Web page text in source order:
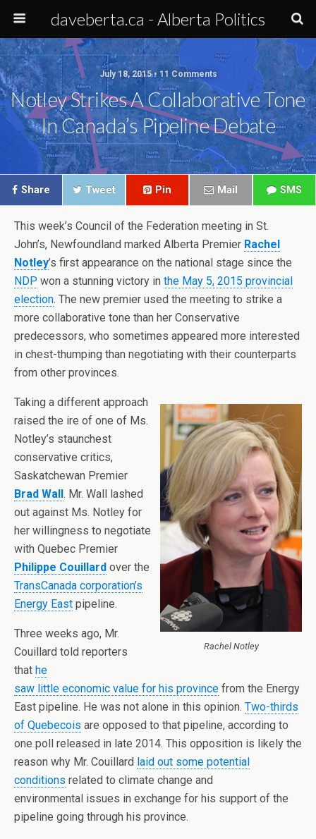
daveberta.ca - Alberta Politics
July 18, 2015 • 11 Comments
Notley Strikes A Collaborative Tone
In Canada’s Pipeline Debate
Share Tweet Pin Mail SMS
This week’s Council of the Federation meeting in St.
John’s, Newfoundland marked Alberta Premier Rachel
Notley’s first appearance on the national stage since the
NDP won a stunning victory in the May 5, 2015 provincial
election. The new premier used the meeting to strike a
more collaborative tone than her Conservative
predecessors, who sometimes appeared more interested
in chest-thumping than negotiating with their counterparts
from other provinces.
Rachel Notley
Taking a different approach
raised the ire of one of Ms.
Notley’s staunchest
conservative critics,
Saskatchewan Premier
Brad Wall. Mr. Wall lashed
out against Ms. Notley for
her willingness to negotiate
with Quebec Premier
Philippe Couillard over the
TransCanada corporation’s
Energy East pipeline.
Three weeks ago, Mr.
Couillard told reporters
that he
saw little economic value for his province from the Energy
East pipeline. He was not alone in this opinion. Two-thirds
of Quebecois are opposed to that pipeline, according to
one poll released in late 2014. This opposition is likely the
reason why Mr. Couillard laid out some potential
conditions related to climate change and
environmental issues in exchange for his support of the
pipeline going through his province.